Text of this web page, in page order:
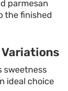
parmesan
the finished
sweetness
ideal choice